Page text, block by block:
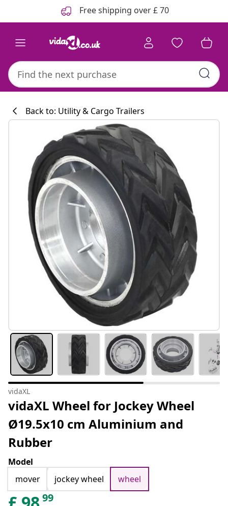
Free shipping over £ 70
Back to: Utility & Cargo Trailers
vidaXL
vidaXL Wheel for Jockey Wheel
Ø19.5x10 cm Aluminium and
Rubber
Model
mover
jockey wheel wheel
99